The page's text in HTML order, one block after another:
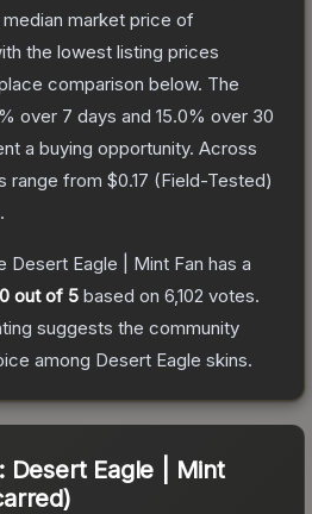
median market price of
the lowest listing prices
comparison below. The
% over 7 days and 15.0% over 30
a buying opportunity. Across
range from $0.17 (Field-Tested)
Desert Eagle | Mint Fan has a
out of 5 based on 6,102 votes.
suggests the community
among Desert Eagle skins.
Desert Eagle | Mint